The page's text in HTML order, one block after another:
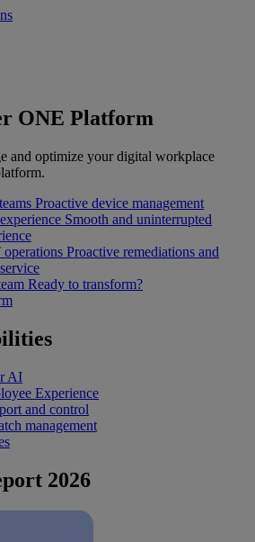
ONE Platform
and optimize your digital workplace
Proactive device management
Smooth and uninterrupted
operations Proactive remediations and
Ready to transform?
AI
Experience
and control
management
2026